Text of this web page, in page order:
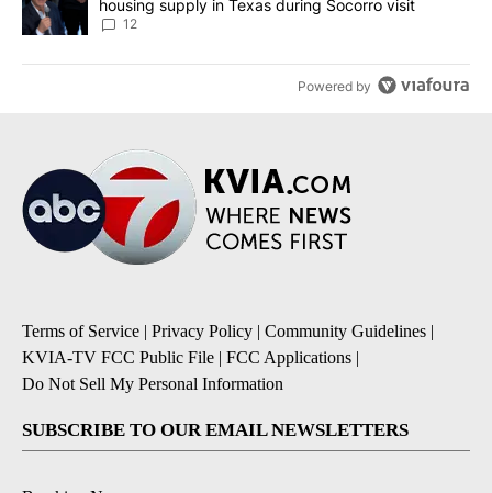
housing supply in Texas during Socorro visit
12
Powered by
Terms of Service | Privacy Policy | Community Guidelines |
KVIA-TV FCC Public File | FCC Applications |
Do Not Sell My Personal Information
SUBSCRIBE TO OUR EMAIL NEWSLETTERS